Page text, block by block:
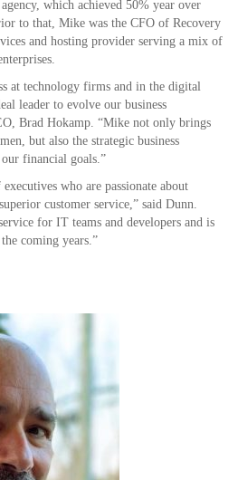
which achieved 50% year over
to that, Mike was the CFO of Recovery
and hosting provider serving a mix of
at technology firms and in the digital
leader to evolve our business
Brad Hokamp. “Mike not only brings
but also the strategic business
financial goals.”
who are passionate about
customer service,” said Dunn.
for IT teams and developers and is
coming years.”